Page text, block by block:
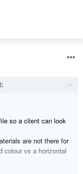
so a client can look
are not there for
colour vs a horizontal